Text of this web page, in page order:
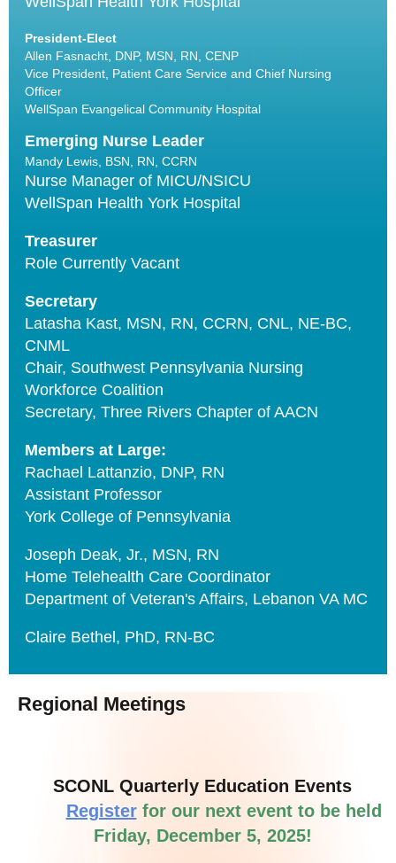
President-Elect
Allen Fasnacht, DNP, MSN, RN, CENP
Vice President, Patient Care Service and Chief Nursing
Officer
WellSpan Evangelical Community Hospital
Emerging Nurse Leader
Mandy Lewis, BSN, RN, CCRN
Nurse Manager of MICU/NSICU
WellSpan Health York Hospital
Treasurer
Role Currently Vacant
Secretary
Latasha Kast, MSN, RN, CCRN, CNL, NE-BC,
CNML
Chair, Southwest Pennsylvania Nursing
Workforce Coalition
Secretary, Three Rivers Chapter of AACN
Members at Large:
Rachael Lattanzio, DNP, RN
Assistant Professor
York College of Pennsylvania
Joseph Deak, Jr., MSN, RN
Home Telehealth Care Coordinator
Department of Veteran's Affairs, Lebanon VA MC
Claire Bethel, PhD, RN-BC
Regional Meetings
SCONL Quarterly Education Events
Registerfor our next event to be held
Friday, December 5, 2025!